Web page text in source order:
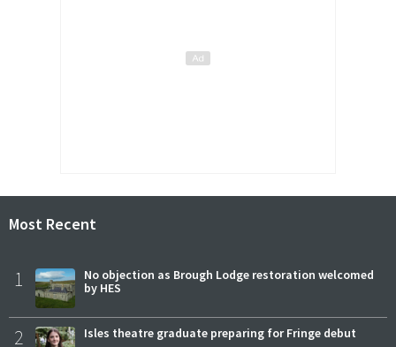
Most Recent
1
No objection as Brough Lodge restoration welcomed
by HES
2 Isles theatre graduate preparing for Fringe debut